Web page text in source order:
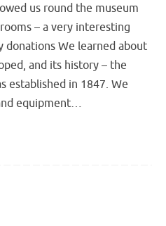
us round the museum
– a very interesting
donations We learned about
and its history – the
established in 1847. We
equipment…